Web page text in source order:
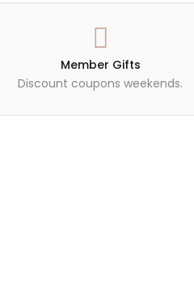
Member Gifts
Discount coupons weekends.